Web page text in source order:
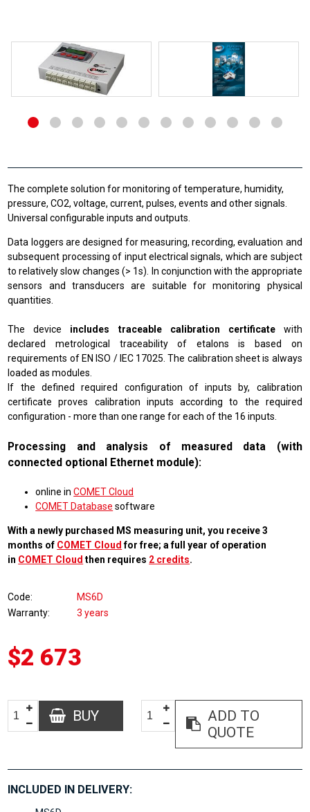
The complete solution for monitoring of temperature, humidity,
pressure, CO2, voltage, current, pulses, events and other signals.
Universal configurable inputs and outputs.
Data loggers are designed for measuring, recording, evaluation and
subsequent processing of input electrical signals, which are subject
to relatively slow changes (> 1s). In conjunction with the appropriate
sensors and transducers are suitable for monitoring physical
quantities.
The device includes traceable calibration certificatewith
declared metrological traceability of etalons is based on
requirements of EN ISO / IEC 17025. The calibration sheet is always
loaded as modules.
If the defined required configuration of inputs by, calibration
certificate proves calibration inputs according to the required
configuration - more than one range for each of the 16 inputs.
Processing and analysis of measured data (with
connected optional Ethernet module):
online inCOMET Cloud
COMET Database software
With a newly purchased MS measuring unit, you receive 3
months of COMET Cloud for free; a full year of operation
in COMET Cloud then requires 2 credits.
Code
MS6D
Warranty
3 years
$2 673
BUY
ADD TO
QUOTE
INCLUDED IN DELIVERY: